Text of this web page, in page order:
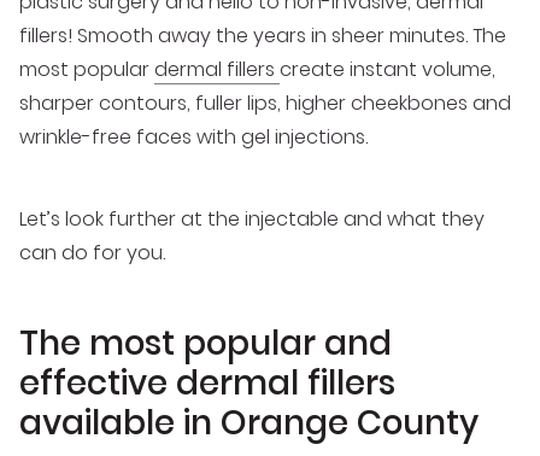
fillers! Smooth away the years in sheer minutes. The
most populardermal fillers create instant volume,
sharper contours, fuller lips, higher cheekbones and
wrinkle-free faces with gel injections.
Let’s look further at the injectable and what they
can do for you.
The most popular and
effective dermal fillers
available in Orange County